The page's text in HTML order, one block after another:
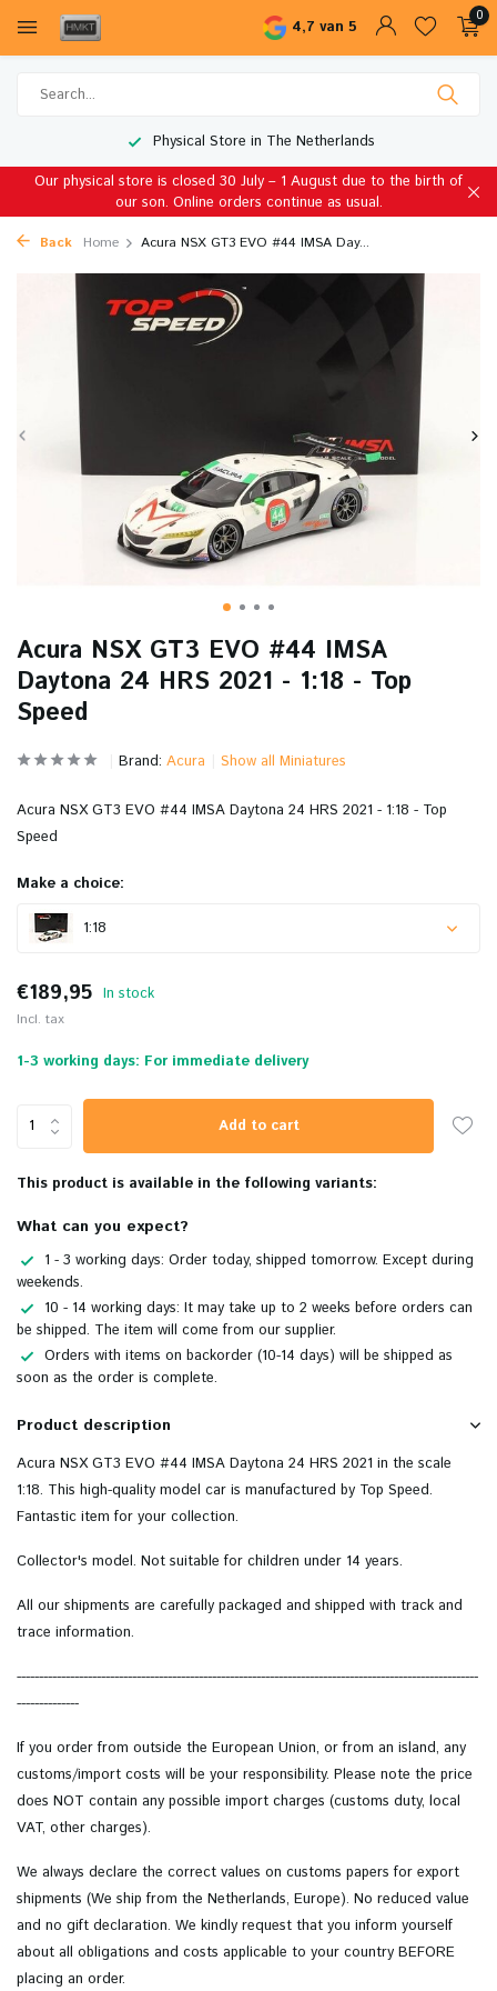
4,7 van 5
0
Physical Store in The Netherlands
Our physical store is closed 30 July – 1 August due to the birth of
our son. Online orders continue as usual.
Back Home Acura NSX GT3 EVO #44 IMSA Day...
Acura NSX GT3 EVO #44 IMSA
Daytona 24 HRS 2021 - 1:18 - Top
Speed
Brand: Acura Show all Miniatures
Acura NSX GT3 EVO #44 IMSA Daytona 24 HRS 2021 - 1:18 - Top
Speed
Make a choice:
1:18
€189,95 In stock
Incl. tax
1-3 working days: For immediate delivery
Add to cart
This product is available in the following variants:
What can you expect?
1 - 3 working days: Order today, shipped tomorrow. Except during
weekends.
10 - 14 working days: It may take up to 2 weeks before orders can
be shipped. The item will come from our supplier.
Orders with items on backorder (10-14 days) will be shipped as
soon as the order is complete.
Product description
Acura NSX GT3 EVO #44 IMSA Daytona 24 HRS 2021 in the scale
1:18. This high-quality model car is manufactured by Top Speed.
Fantastic item for your collection.
Collector's model. Not suitable for children under 14 years.
All our shipments are carefully packaged and shipped with track and
trace information.
--------------------------------------------------------------------------------------------------------
--------------
If you order from outside the European Union, or from an island, any
customs/import costs will be your responsibility. Please note the price
does NOT contain any possible import charges (customs duty, local
VAT, other charges).
We always declare the correct values on customs papers for export
shipments (We ship from the Netherlands, Europe). No reduced value
and no gift declaration. We kindly request that you inform yourself
about all obligations and costs applicable to your country BEFORE
placing an order.